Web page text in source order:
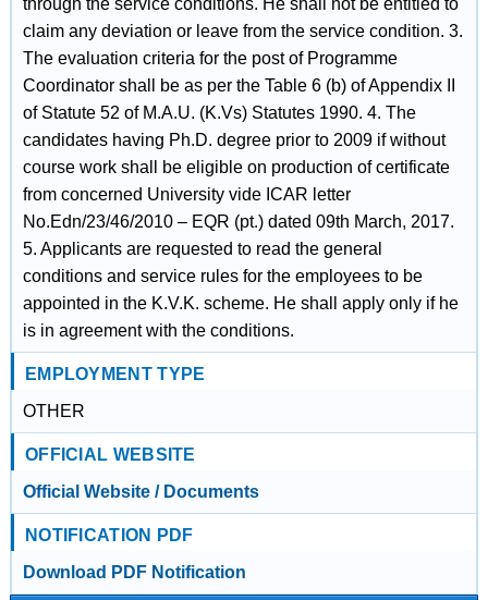
through the service conditions. He shall not be entitled to
claim any deviation or leave from the service condition. 3.
The evaluation criteria for the post of Programme
Coordinator shall be as per the Table 6 (b) of Appendix II
of Statute 52 of M.A.U. (K.Vs) Statutes 1990. 4. The
candidates having Ph.D. degree prior to 2009 if without
course work shall be eligible on production of certificate
from concerned University vide ICAR letter
No.Edn/23/46/2010 – EQR (pt.) dated 09th March, 2017.
5. Applicants are requested to read the general
conditions and service rules for the employees to be
appointed in the K.V.K. scheme. He shall apply only if he
is in agreement with the conditions.
EMPLOYMENT TYPE
OTHER
OFFICIAL WEBSITE
Official Website / Documents
NOTIFICATION PDF
Download PDF Notification